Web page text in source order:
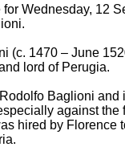
Wednesday, 12
(c. 1470 – June
lord of Perugia.
Baglioni and
against the
hired by Florence